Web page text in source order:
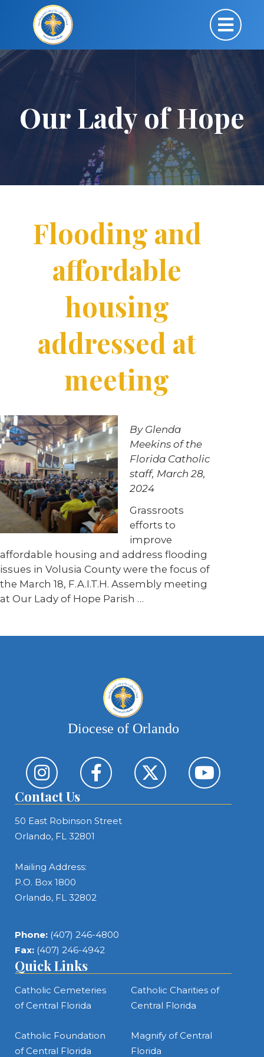
Our Lady of Hope
Flooding and
affordable
housing
addressed at
meeting
By Glenda
Meekins of the
Florida Catholic
staff, March 28,
2024
Grassroots
efforts to
improve
affordable housing and address flooding
issues in Volusia County were the focus of
the March 18, F.A.I.T.H. Assembly meeting
at Our Lady of Hope Parish …
Diocese of Orlando
Contact Us
50 East Robinson Street
Orlando, FL 32801
Mailing Address:
P.O. Box 1800
Orlando, FL 32802
Phone: (407) 246-4800
Fax: (407) 246-4942
Quick Links
Catholic Cemeteries
of Central Florida
Catholic Charities of
Central Florida
Catholic Foundation
of Central Florida
Magnify of Central
Florida